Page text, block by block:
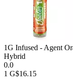
1G Infused - Agent
Hybrid
0.0
1 G$16.15